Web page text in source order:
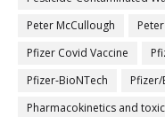
Peter McCullough
Pfizer Covid Vaccine
Pfizer‐BioNTech
Pharmacokinetics and